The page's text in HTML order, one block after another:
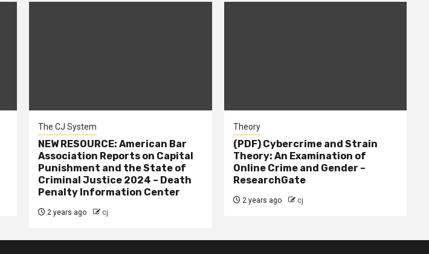
The CJ System
NEW RESOURCE: American Bar
Association Reports on Capital
Punishment and the State of
Criminal Justice 2024 – Death
Penalty Information Center
2 years ago cj
Theory
(PDF) Cybercrime and Strain
Theory: An Examination of
Online Crime and Gender –
ResearchGate
2 years ago cj